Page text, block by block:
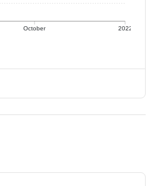
October 2022